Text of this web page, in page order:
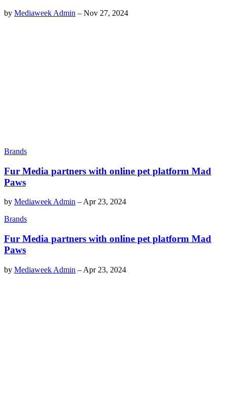
by Mediaweek Admin – Nov 27, 2024
Brands
Fur Media partners with online pet platform Mad
Paws
by Mediaweek Admin – Apr 23, 2024
Brands
Fur Media partners with online pet platform Mad
Paws
by Mediaweek Admin – Apr 23, 2024